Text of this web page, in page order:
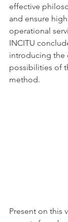
effective
and ensure
operational
INCITU
introducing the
possibilities of
method.
Present on this